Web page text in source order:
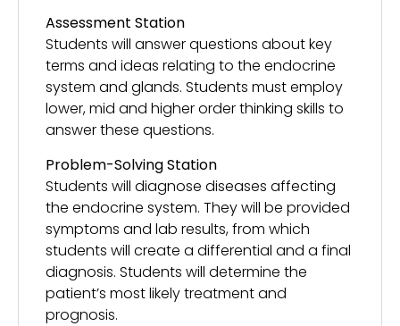
Assessment Station
Students will answer questions about key
terms and ideas relating to the endocrine
system and glands. Students must employ
lower, mid and higher order thinking skills to
answer these questions.
Problem-Solving Station
Students will diagnose diseases affecting
the endocrine system. They will be provided
symptoms and lab results, from which
students will create a differential and a final
diagnosis. Students will determine the
patient’s most likely treatment and
prognosis.